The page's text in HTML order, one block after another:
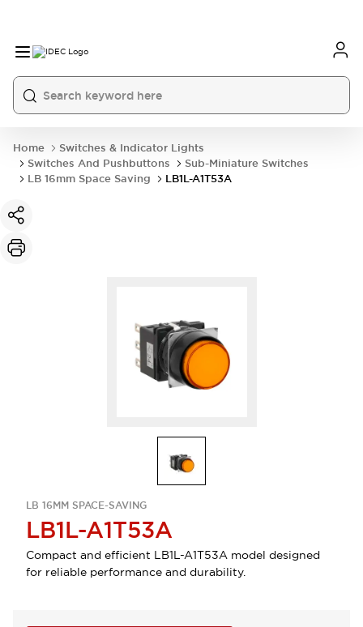
Home
Switches & Indicator Lights
Switches And Pushbuttons
Sub-Miniature Switches
LB 16mm Space Saving
LB1L-A1T53A
LB 16MM SPACE-SAVING
LB1L-A1T53A
Compact and efficient LB1L-A1T53A model designed
for reliable performance and durability.